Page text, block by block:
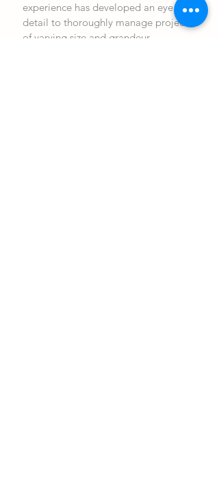
experience has developed an eye for
detail to thoroughly manage projects
of varying size and grandeur.